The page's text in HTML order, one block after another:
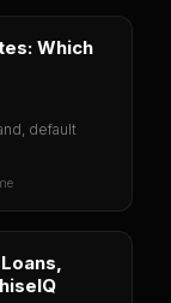
Which
default